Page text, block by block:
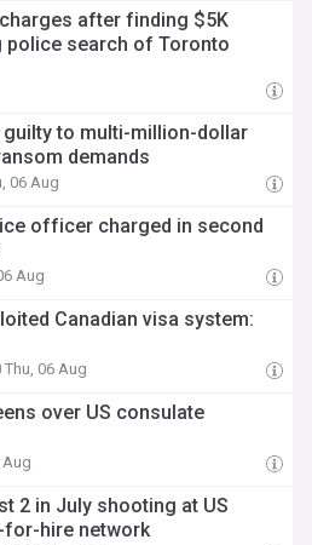
after finding $5K
police search of Toronto
guilty to multi-million-dollar
demands
06 Aug
officer charged in second
Aug
Canadian visa system:
Thu, 06 Aug
over US consulate
Aug
2 in July shooting at US
for-hire network